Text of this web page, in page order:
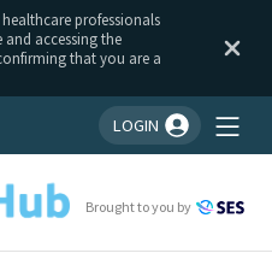
professionals
accessing the
that you are a
LOGIN
in!
Brought to you by